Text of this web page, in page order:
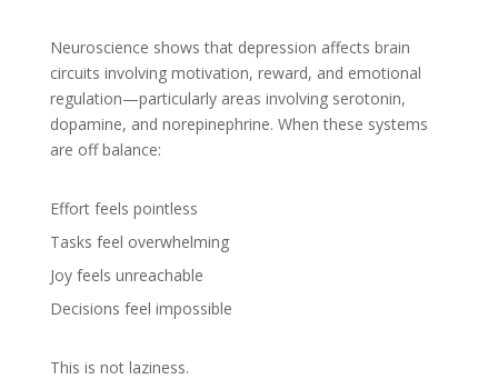
Neuroscience shows that depression affects brain
circuits involving motivation, reward, and emotional
regulation—particularly areas involving serotonin,
dopamine, and norepinephrine. When these systems
are off balance:
Effort feels pointless
Tasks feel overwhelming
Joy feels unreachable
Decisions feel impossible
This is not laziness.